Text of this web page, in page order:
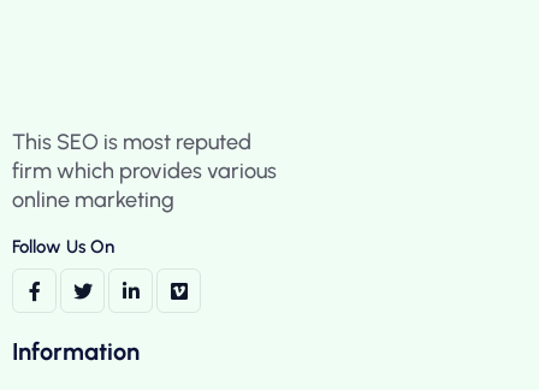
This SEO is most reputed
firm which provides various
online marketing
Follow Us On
Information